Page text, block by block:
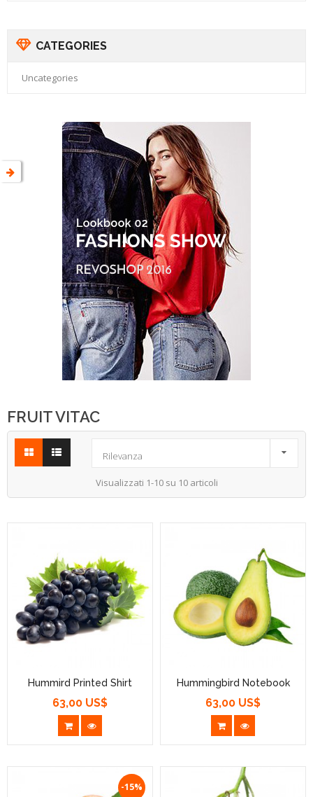
CATEGORIES
Uncategories
FRUIT VITAC
Rilevanza 
Visualizzati 1-10 su 10 articoli
Hummird Printed Shirt
Prezzo
63,00 US$
Hummingbird Notebook
Prezzo
63,00 US$
-15%